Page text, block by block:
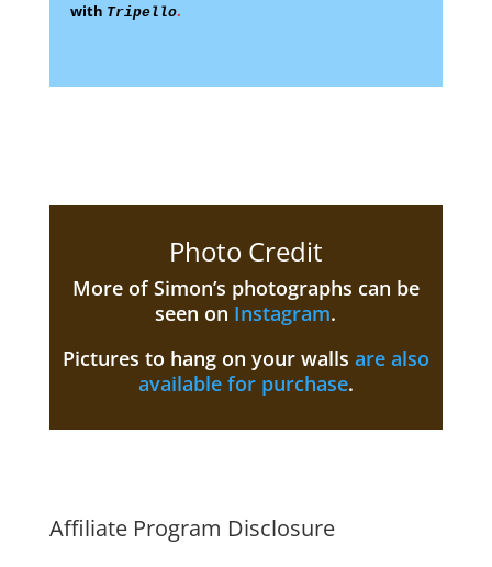
with Tripello.
Photo Credit
More of Simon’s photographs can be
seen on Instagram.
Pictures to hang on your walls are also
available for purchase.
Affiliate Program Disclosure